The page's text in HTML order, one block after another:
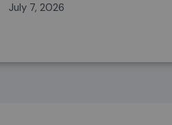
July 7, 2026